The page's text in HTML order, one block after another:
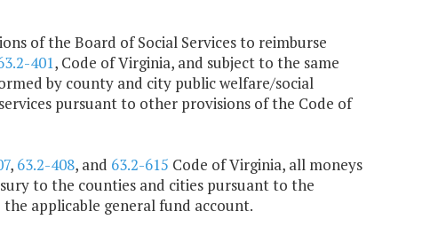
of the Board of Social Services to reimburse
401, Code of Virginia, and subject to the same
by county and city public welfare/social
pursuant to other provisions of the Code of
, 63.2-408, and 63.2-615 Code of Virginia, all moneys
to the counties and cities pursuant to the
applicable general fund account.